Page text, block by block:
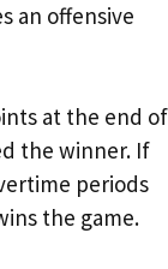
an offensive
at the end of
the winner. If
periods
the game.